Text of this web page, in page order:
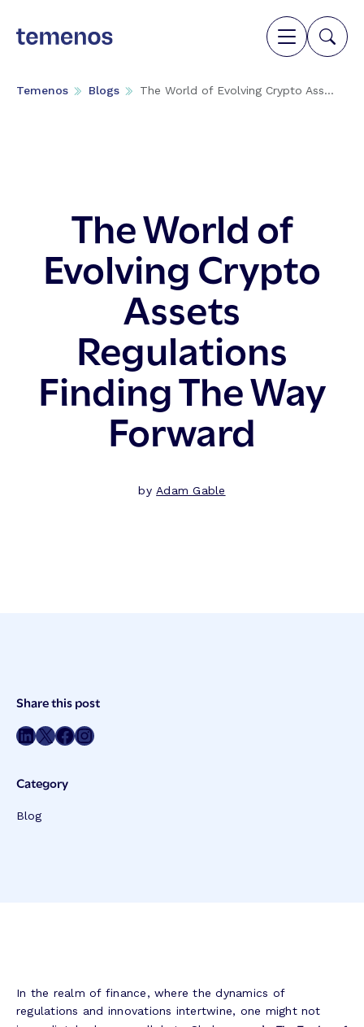
Temenos Blogs The World of Evolving Crypto Ass...
The World of
Evolving Crypto
Assets
Regulations
Finding The Way
Forward
by Adam Gable
Post
Meta
Share this post
Share on LinkedIn Share on Twitter Share on Facebook Share on Instagram
Category
Blog
In the realm of finance, where the dynamics of
regulations and innovations intertwine, one might not